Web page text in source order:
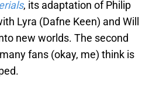
, its adaptation of Philip
Lyra (Dafne Keen) and Will
new worlds. The second
fans (okay, me) think is